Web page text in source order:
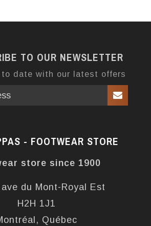
TO OUR NEWSLETTER
date with our latest offers
- FOOTWEAR STORE
store since 1900
du Mont-Royal Est
H2H 1J1
Québec